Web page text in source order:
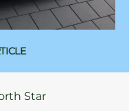
Star